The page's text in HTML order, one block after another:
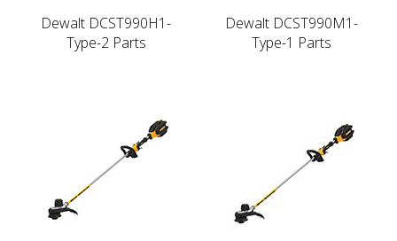
Dewalt DCST990H1-
Type-2 Parts
Dewalt DCST990M1-
Type-1 Parts